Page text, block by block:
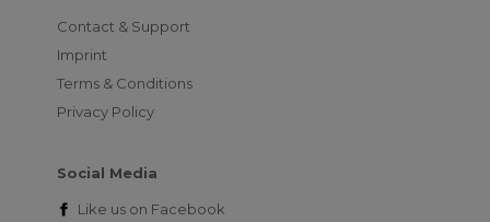
Contact & Support
Imprint
Terms & Conditions
Privacy Policy
Social Media
Like us on Facebook